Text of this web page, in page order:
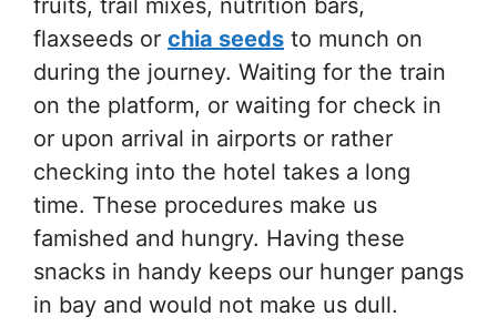
flaxseeds or chia seeds to munch on
during the journey. Waiting for the train
on the platform, or waiting for check in
or upon arrival in airports or rather
checking into the hotel takes a long
time. These procedures make us
famished and hungry. Having these
snacks in handy keeps our hunger pangs
in bay and would not make us dull.